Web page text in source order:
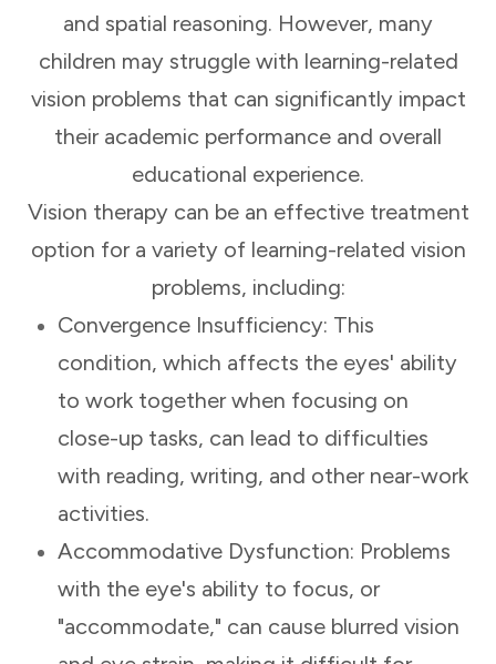
and spatial reasoning. However, many
children may struggle with learning-related
vision problems that can significantly impact
their academic performance and overall
educational experience.
Vision therapy can be an effective treatment
option for a variety of learning-related vision
problems, including:
Convergence Insufficiency: This
condition, which affects the eyes' ability
to work together when focusing on
close-up tasks, can lead to difficulties
with reading, writing, and other near-work
activities.
Accommodative Dysfunction: Problems
with the eye's ability to focus, or
"accommodate," can cause blurred vision